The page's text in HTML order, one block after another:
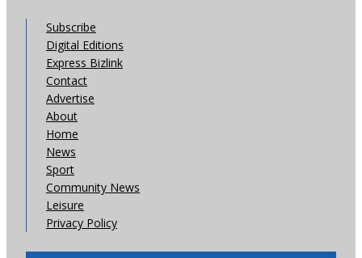
Subscribe
Digital Editions
Express Bizlink
Contact
Advertise
About
Home
News
Sport
Community News
Leisure
Privacy Policy